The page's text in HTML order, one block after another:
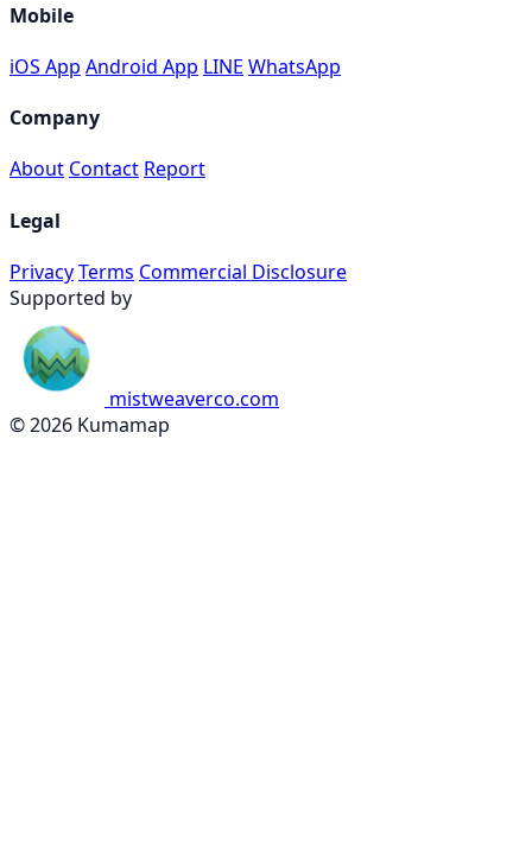
Mobile
iOS App Android App LINE WhatsApp
Company
About Contact Report
Legal
PrivacyTerms Commercial Disclosure
Supported by
mistweaverco.com
© 2026 Kumamap